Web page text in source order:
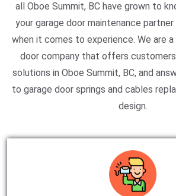
all Oboe Summit, BC have grown to
your garage door maintenance
when it comes to experience. We are
door company that offers
solutions in Oboe Summit, BC, and
to garage door springs and cables
design.